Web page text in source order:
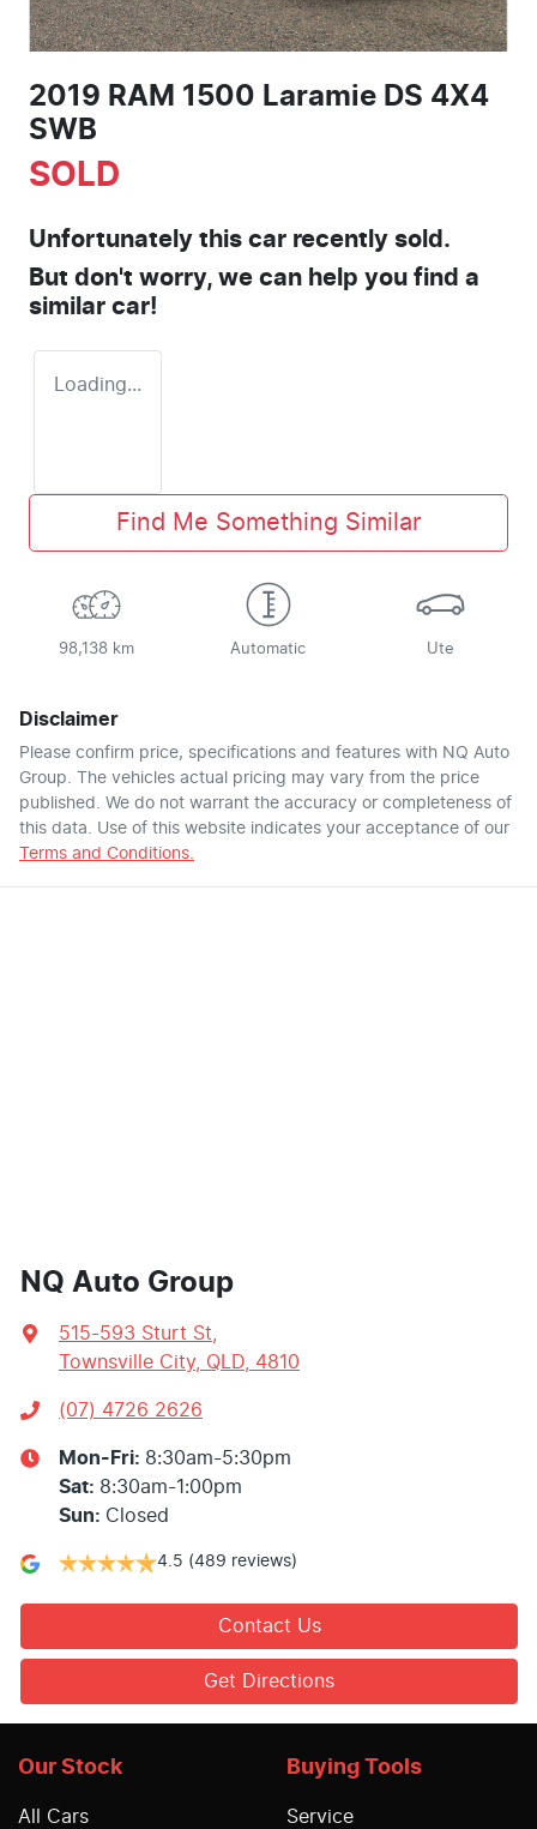
2019 RAM 1500 Laramie DS 4X4
SWB
SOLD
Unfortunately this car recently sold.
But don't worry, we can help you find a
similar car!
Loading...
Find Me Something Similar
98,138 km Automatic Ute
Disclaimer
Please confirm price, specifications and features with NQ Auto
Group. The vehicles actual pricing may vary from the price
published. We do not warrant the accuracy or completeness of
this data. Use of this website indicates your acceptance of our
Terms and Conditions.
NQ Auto Group
515-593 Sturt St,
Townsville City, QLD, 4810
(07) 4726 2626
Mon-Fri: 8:30am-5:30pm
Sat: 8:30am-1:00pm
Sun: Closed
4.5 (489 reviews)
Contact Us
Get Directions
Our Stock
All Cars
Buying Tools
Service